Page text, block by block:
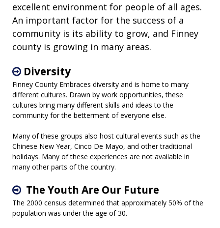
excellent environment for people of all ages.
An important factor for the success of a
community is its ability to grow, and Finney
county is growing in many areas.
Diversity
Finney County Embraces diversity and is home to many
different cultures. Drawn by work opportunities, these
cultures bring many different skills and ideas to the
community for the betterment of everyone else.
Many of these groups also host cultural events such as the
Chinese New Year, Cinco De Mayo, and other traditional
holidays. Many of these experiences are not available in
many other parts of the country.
The Youth Are Our Future
The 2000 census determined that approximately 50% of the
population was under the age of 30.